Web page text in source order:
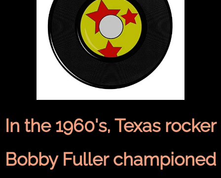
In the 1960's, Texas rocker
Bobby Fuller championed